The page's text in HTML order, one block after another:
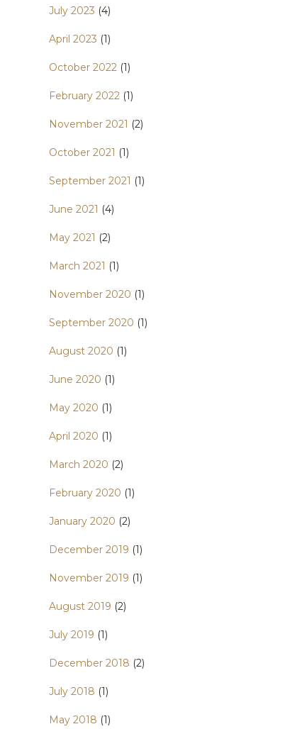
July 2023 (4)
April 2023 (1)
October 2022 (1)
February 2022 (1)
November 2021 (2)
October 2021 (1)
September 2021 (1)
June 2021 (4)
May 2021 (2)
March 2021 (1)
November 2020 (1)
September 2020 (1)
August 2020 (1)
June 2020 (1)
May 2020 (1)
April 2020 (1)
March 2020 (2)
February 2020 (1)
January 2020 (2)
December 2019 (1)
November 2019 (1)
August 2019 (2)
July 2019 (1)
December 2018 (2)
July 2018 (1)
May 2018 (1)